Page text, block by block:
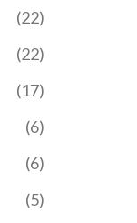
(22)
(22)
(17)
(6)
(6)
(5)